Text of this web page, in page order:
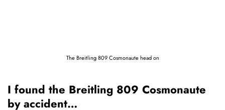
The Breitling 809 Cosmonaute head on
I found the Breitling 809 Cosmonaute
by accident…